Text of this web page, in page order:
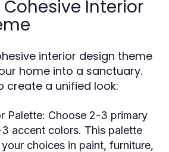
Interior
interior design theme
home into a sanctuary.
create a unified look:
Palette: Choose 2-3 primary
accent colors. This palette
choices in paint, furniture,